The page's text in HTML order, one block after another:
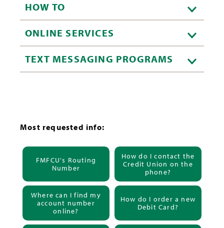
HOW TO
ONLINE SERVICES
TEXT MESSAGING PROGRAMS
Most requested info:
FMFCU's Routing
Number
How do I contact the
Credit Union on the
phone?
Where can I find my
account number
online?
How do I order a new
Debit Card?